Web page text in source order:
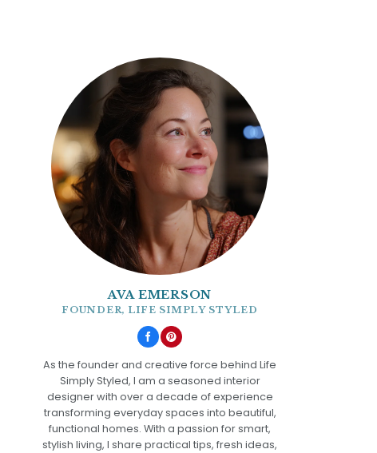
AVA EMERSON
FOUNDER, LIFE SIMPLY STYLED
As the founder and creative force behind Life
Simply Styled, I am a seasoned interior
designer with over a decade of experience
transforming everyday spaces into beautiful,
functional homes. With a passion for smart,
stylish living, I share practical tips, fresh ideas,